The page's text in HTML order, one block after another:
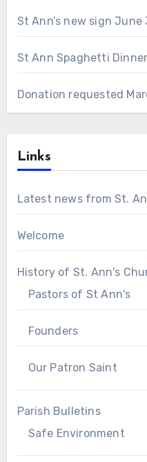
St Ann’s new sign June
St Ann Spaghetti Dinner
Donation requested
Links
Latest news from St.
Welcome
History of St. Ann's
Pastors of St Ann's
Founders
Our Patron Saint
Parish Bulletins
Safe Environment